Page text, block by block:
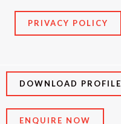
e
b
k
PRIVACY POLICY
DOWNLOAD PROFILE
ENQUIRE NOW